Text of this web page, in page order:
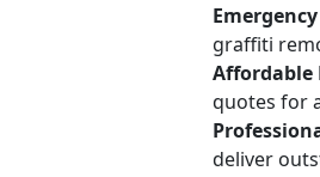
graffiti
Affordable
quotes for
deliver